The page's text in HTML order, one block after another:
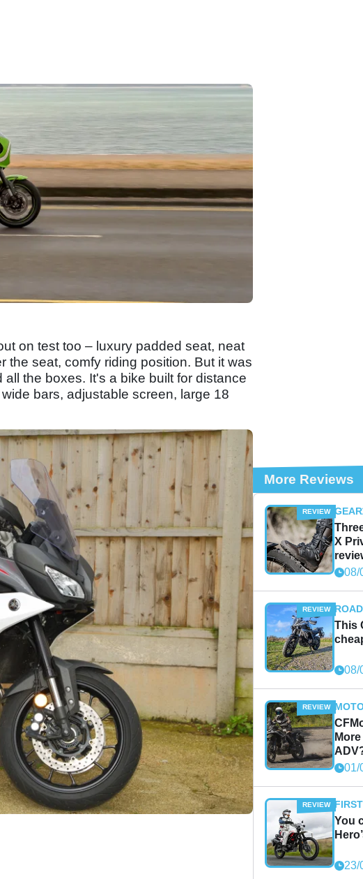
on test too – luxury padded seat, neat
the seat, comfy riding position. But it was
the boxes. It's a bike built for distance
bars, adjustable screen, large 18
More Reviews
GEAR
X
08/
This
08/
01/
You
23/